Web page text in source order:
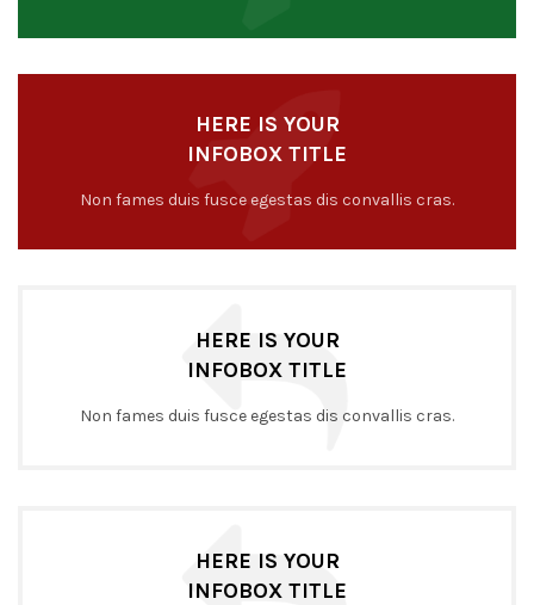
HERE IS YOUR
INFOBOX TITLE
Non fames duis fusce egestas dis convallis cras.
HERE IS YOUR
INFOBOX TITLE
Non fames duis fusce egestas dis convallis cras.
HERE IS YOUR
INFOBOX TITLE